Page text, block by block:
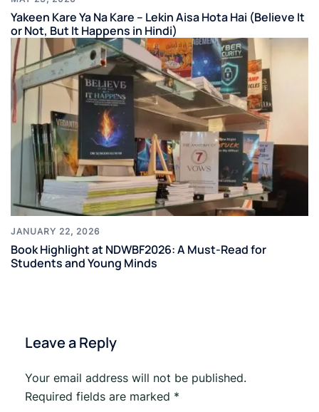
Yakeen Kare Ya Na Kare – Lekin Aisa Hota Hai (Believe It
or Not, But It Happens in Hindi)
JANUARY 22, 2026
Book Highlight at NDWBF2026: A Must-Read for
Students and Young Minds
Leave a Reply
Your email address will not be published.
Required fields are marked *